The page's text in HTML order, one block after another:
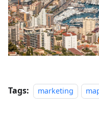
Tags: marketing